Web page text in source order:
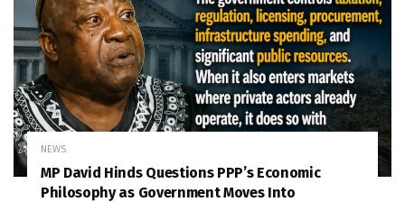
NEWS
MP David Hinds Questions PPP’s Economic
Philosophy as Government Moves Into